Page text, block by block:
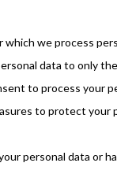
we process
data to only
to process your
to protect your
personal data or